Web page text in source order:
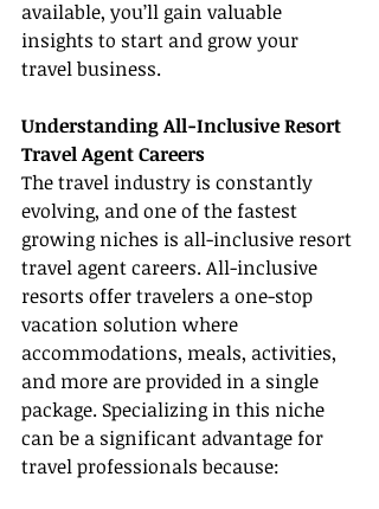
available, you’ll gain valuable
insights to start and grow your
travel business.
Understanding All-Inclusive Resort
Travel Agent Careers
The travel industry is constantly
evolving, and one of the fastest
growing niches is all-inclusive resort
travel agent careers. All-inclusive
resorts offer travelers a one-stop
vacation solution where
accommodations, meals, activities,
and more are provided in a single
package. Specializing in this niche
can be a significant advantage for
travel professionals because: